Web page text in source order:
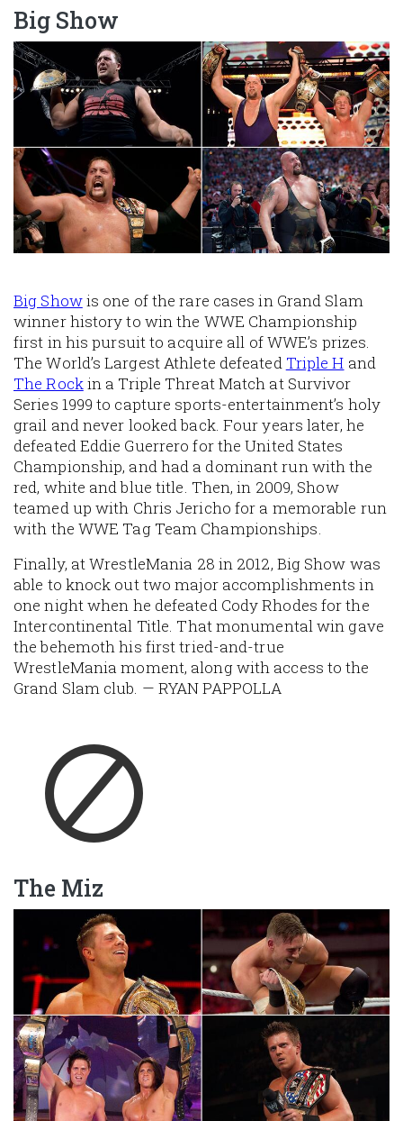
Big Show
Image
Big Showis one of the rare cases in Grand Slam
winner history to win the WWE Championship
first in his pursuit to acquire all of WWE’s prizes.
The World’s Largest Athlete defeated Triple H and
The Rockin a Triple Threat Match at Survivor
Series 1999 to capture sports-entertainment’s holy
grail and never looked back. Four years later, he
defeated Eddie Guerrero for the United States
Championship, and had a dominant run with the
red, white and blue title. Then, in 2009, Show
teamed up with Chris Jericho for a memorable run
with the WWE Tag Team Championships.
Finally, at WrestleMania 28 in 2012, Big Show was
able to knock out two major accomplishments in
one night when he defeated Cody Rhodes for the
Intercontinental Title. That monumental win gave
the behemoth his first tried-and-true
WrestleMania moment, along with access to the
Grand Slam club. — RYAN PAPPOLLA
The Miz